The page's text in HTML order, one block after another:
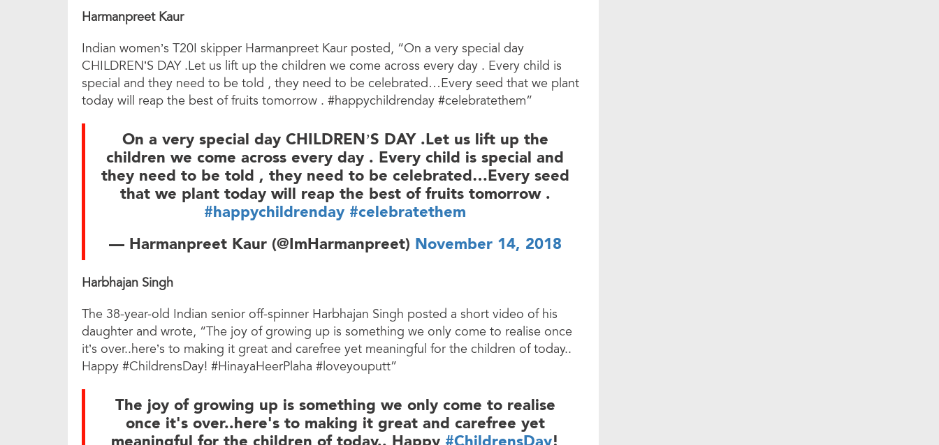
Harmanpreet Kaur
Indian women’s T20I skipper Harmanpreet Kaur posted, “On a very special day
CHILDREN’S DAY .Let us lift up the children we come across every day . Every child is
special and they need to be told , they need to be celebrated…Every seed that we plant
today will reap the best of fruits tomorrow . #happychildrenday #celebratethem”
On a very special day CHILDREN’S DAY .Let us lift up the
children we come across every day . Every child is special and
they need to be told , they need to be celebrated…Every seed
that we plant today will reap the best of fruits tomorrow .
#happychildrenday #celebratethem
— Harmanpreet Kaur (@ImHarmanpreet) November 14, 2018
Harbhajan Singh
The 38-year-old Indian senior off-spinner Harbhajan Singh posted a short video of his
daughter and wrote, “The joy of growing up is something we only come to realise once
it’s over..here’s to making it great and carefree yet meaningful for the children of today..
Happy #ChildrensDay! #HinayaHeerPlaha #loveyouputt”
The joy of growing up is something we only come to realise
once it's over..here's to making it great and carefree yet